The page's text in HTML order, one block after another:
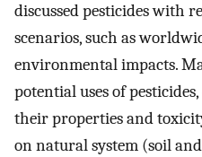
discussed pesticides with
scenarios, such as
environmental impacts.
potential uses of
their properties and
on natural system (soil